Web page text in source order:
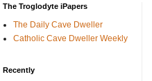
The Troglodyte iPapers
The Daily Cave Dweller
Catholic Cave Dweller Weekly
Recently